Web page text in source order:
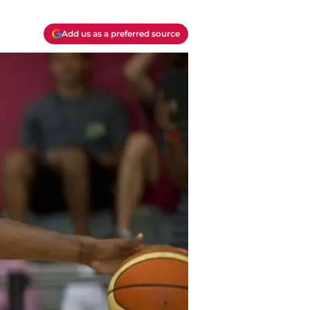
Add us as a preferred source